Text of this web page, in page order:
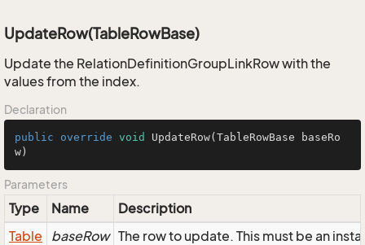
UpdateRow(TableRowBase)
Update the RelationDefinitionGroupLinkRow with the
values from the index.
Declaration
public override void UpdateRow(TableRowBase baseRo
w)
Parameters
Type Name
Description
Table
baseRow The row to update. This must be an